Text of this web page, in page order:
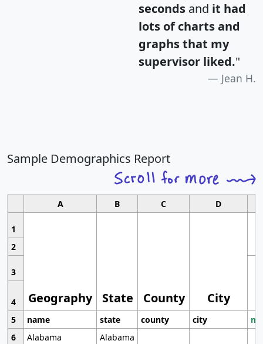
seconds and it had
lots of charts and
graphs that my
supervisor liked."
Jean H.
Sample Demographics Report
A B C D
1
Geography State County City
2
3
4
5
name state county city
6
Alabama
Alabama